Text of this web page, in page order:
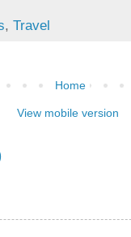
, Travel
Home
View mobile version